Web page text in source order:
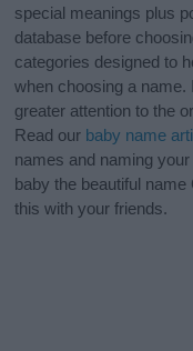
special meanings plus
database before
categories designed to
when choosing a
greater attention to the
Read our baby name
names and naming
baby the beautiful
this with your friends.